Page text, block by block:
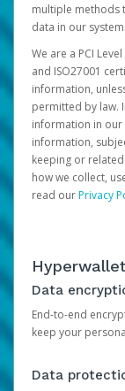
multiple methods
data in our
We are a PCI
and ISO27001
information,
permitted by law.
information in
information,
keeping or
how we collect,
read ourPrivacy
Data
End-to-end
keep your
Data